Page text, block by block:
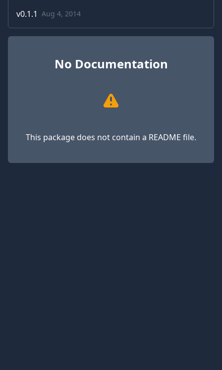
v0.1.1 Aug 4, 2014
No Documentation
This package does not contain a README file.